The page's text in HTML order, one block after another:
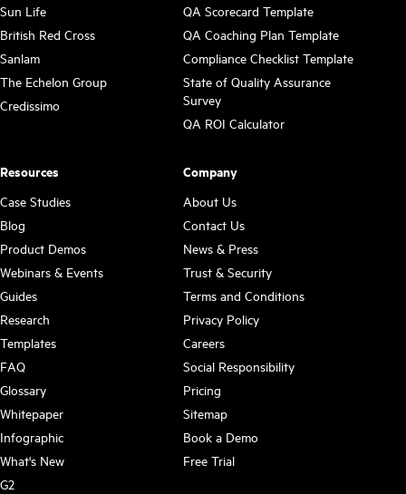
Sun Life
British Red Cross
Sanlam
The Echelon Group
Credissimo
QA Scorecard Template
QA Coaching Plan Template
Compliance Checklist Template
State of Quality Assurance
Survey
QA ROI Calculator
Resources
Case Studies
Blog
Product Demos
Webinars & Events
Guides
Research
Templates
FAQ
Glossary
Whitepaper
Infographic
What's New
G2
Company
About Us
Contact Us
News & Press
Trust & Security
Terms and Conditions
Privacy Policy
Careers
Social Responsibility
Pricing
Sitemap
Book a Demo
Free Trial